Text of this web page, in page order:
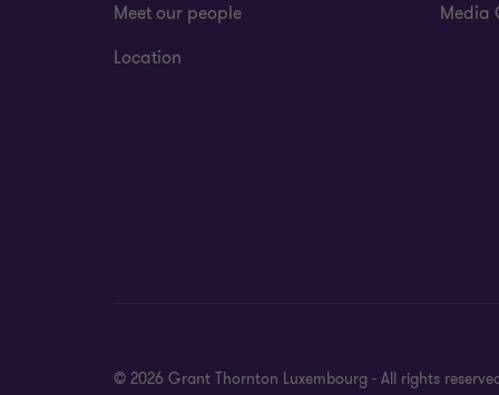
Meet our people
Location
Media
© 2026 Grant Thornton Luxembourg - All rights